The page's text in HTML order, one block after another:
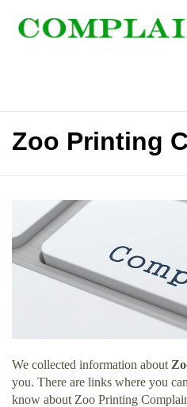
Zoo Printing
We collected information about
you. There are links where you
know about Zoo Printing